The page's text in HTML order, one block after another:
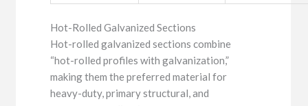
Hot-Rolled Galvanized Sections
Hot-rolled galvanized sections combine
“hot-rolled profiles with galvanization,”
making them the preferred material for
heavy-duty, primary structural, and